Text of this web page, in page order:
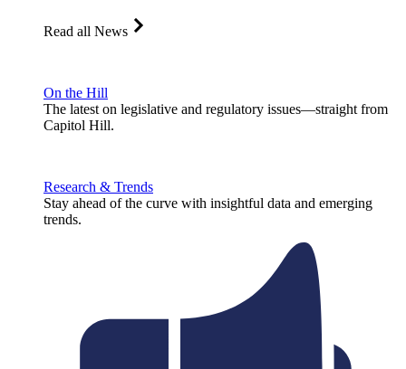
Read all News
On the Hill
The latest on legislative and regulatory issues—straight from
Capitol Hill.
Research & Trends
Stay ahead of the curve with insightful data and emerging
trends.